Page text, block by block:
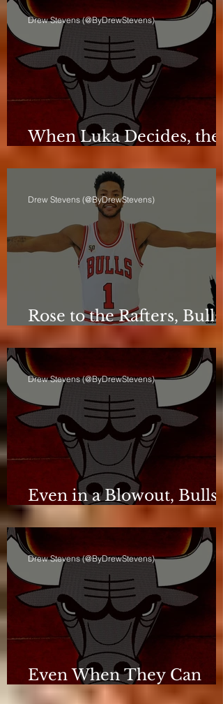
When Luka Decides, the
Drew Stevens (@ByDrewStevens)
Rose to the Rafters, Bulls
Still Stuck in Neutral
Drew Stevens (@ByDrewStevens)
Even in a Blowout, Bulls
Keep Leash Tight
Drew Stevens (@ByDrewStevens)
Even When They Can
Breathe, the Bulls Don't
Drew Stevens (@ByDrewStevens)